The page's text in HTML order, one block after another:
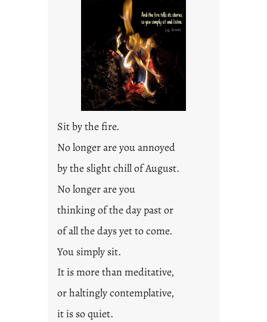
d
p
o
s
t
2
2
3
Sit by the fire.
No longer are you annoyed
by the slight chill of August.
No longer are you
thinking of the day past or
of all the days yet to come.
You simply sit.
It is more than meditative,
or haltingly contemplative,
it is so quiet.